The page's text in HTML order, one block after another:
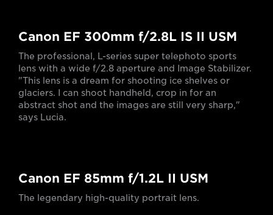
Canon EF 300mm f/2.8L IS II USM
The professional, L-series super telephoto sports
lens with a wide f/2.8 aperture and Image Stabilizer.
"This lens is a dream for shooting ice shelves or
glaciers. I can shoot handheld, crop in for an
abstract shot and the images are still very sharp,"
says Lucia.
Canon EF 85mm f/1.2L II USM
The legendary high-quality portrait lens.